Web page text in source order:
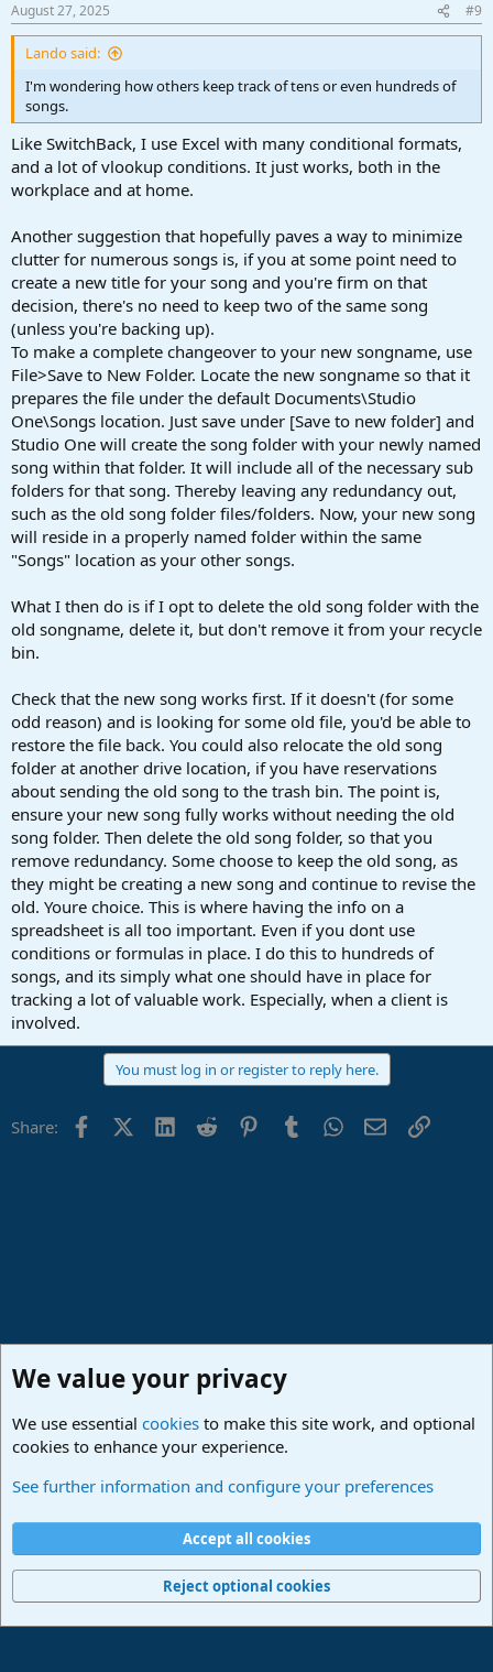
August 27, 2025 #9
Lando said:
I'm wondering how others keep track of tens or even hundreds of
songs.
Like SwitchBack, I use Excel with many conditional formats,
and a lot of vlookup conditions. It just works, both in the
workplace and at home.
Another suggestion that hopefully paves a way to minimize
clutter for numerous songs is, if you at some point need to
create a new title for your song and you're firm on that
decision, there's no need to keep two of the same song
(unless you're backing up).
To make a complete changeover to your new songname, use
File>Save to New Folder. Locate the new songname so that it
prepares the file under the default Documents\Studio
One\Songs location. Just save under [Save to new folder] and
Studio One will create the song folder with your newly named
song within that folder. It will include all of the necessary sub
folders for that song. Thereby leaving any redundancy out,
such as the old song folder files/folders. Now, your new song
will reside in a properly named folder within the same
"Songs" location as your other songs.
What I then do is if I opt to delete the old song folder with the
old songname, delete it, but don't remove it from your recycle
bin.
Check that the new song works first. If it doesn't (for some
odd reason) and is looking for some old file, you'd be able to
restore the file back. You could also relocate the old song
folder at another drive location, if you have reservations
about sending the old song to the trash bin. The point is,
ensure your new song fully works without needing the old
song folder. Then delete the old song folder, so that you
remove redundancy. Some choose to keep the old song, as
they might be creating a new song and continue to revise the
old. Youre choice. This is where having the info on a
spreadsheet is all too important. Even if you dont use
conditions or formulas in place. I do this to hundreds of
songs, and its simply what one should have in place for
tracking a lot of valuable work. Especially, when a client is
involved.
You must log in or register to reply here.
Share: FacebookX (Twitter)
LinkedIn
Reddit PinterestTumblrWhatsApp
EmailLink
Terms and rules Privacy policy
Home
R
Community platform by XenForo® © 2010-2024 XenForo Ltd.
We value your privacy
We use essential cookies to make this site work, and optional
cookies to enhance your experience.
See further information and configure your preferences
Accept all cookies
Reject optional cookies